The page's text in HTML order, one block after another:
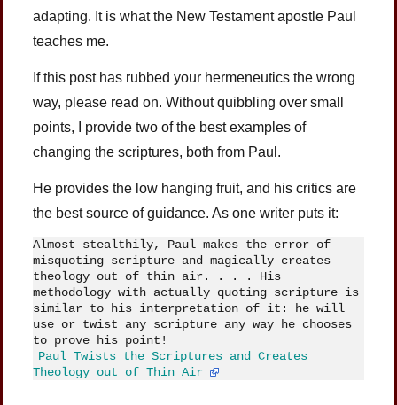
adapting. It is what the New Testament apostle Paul
teaches me.
If this post has rubbed your hermeneutics the wrong
way, please read on. Without quibbling over small
points, I provide two of the best examples of
changing the scriptures, both from Paul.
He provides the low hanging fruit, and his critics are
the best source of guidance. As one writer puts it:
Almost stealthily, Paul makes the error of
misquoting scripture and magically creates
theology out of thin air. . . . His
methodology with actually quoting scripture is
similar to his interpretation of it: he will
use or twist any scripture any way he chooses
to prove his point!
Paul Twists the Scriptures and Creates
Theology out of Thin Air